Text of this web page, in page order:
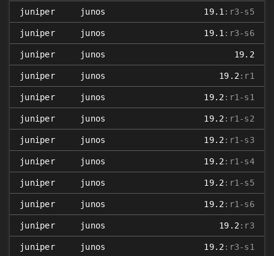
juniper junos 19.1 :r3-s5
juniper junos 19.1 :r3-s6
juniper junos 19.2
juniper junos 19.2 :r1
juniper junos 19.2 :r1-s1
juniper junos 19.2 :r1-s2
juniper junos 19.2 :r1-s3
juniper junos 19.2 :r1-s4
juniper junos 19.2 :r1-s5
juniper junos 19.2 :r1-s6
juniper junos 19.2 :r3
juniper junos 19.2 :r3-s1